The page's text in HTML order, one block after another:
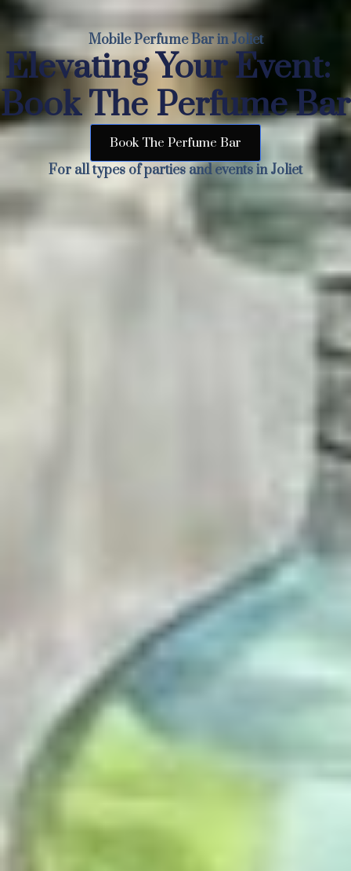
Mobile Perfume Bar in Joliet
Elevating Your Event:
Book The Perfume Bar
Book The Perfume Bar
For all types of parties and events in Joliet